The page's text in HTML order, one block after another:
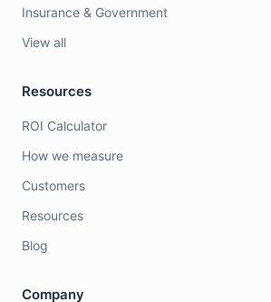
Insurance & Government
View all
Resources
ROI Calculator
How we measure
Customers
Resources
Blog
Company